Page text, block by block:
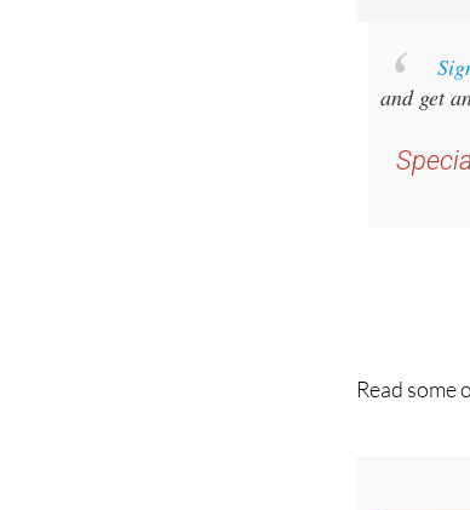
and get
Read some